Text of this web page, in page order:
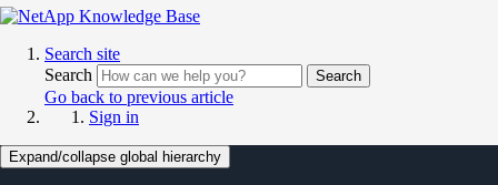
Search site
Search
Search
Go back to previous article
Sign in
Expand/collapse global hierarchy